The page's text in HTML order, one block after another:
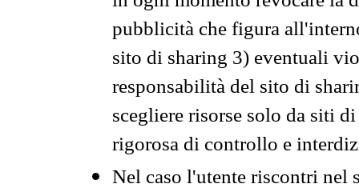
pubblicità che figura
sito di sharing 3) eventuali
responsabilità del sito di
scegliere risorse solo da siti
rigorosa di controllo e
Nel caso l'utente riscontri nel